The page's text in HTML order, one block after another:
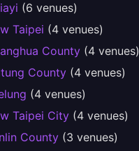
(6 venues)
Taipei (4 venues)
County (4 venues)
County (4 venues)
(4 venues)
Taipei City (4 venues)
County (3 venues)